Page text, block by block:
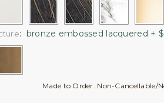
: bronze embossed lacquered +
Made to Order. Non-Cancellable/